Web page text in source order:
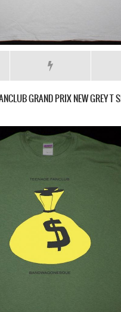
GRAND PRIX NEW GREY T